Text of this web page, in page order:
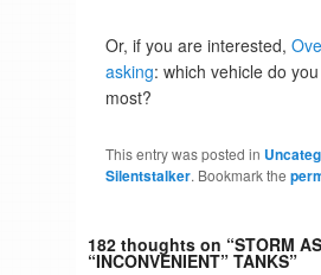
Or, if you are interested,
asking: which vehicle do
most?
This entry was posted in
Silentstalker. Bookmark the
182 thoughts on “STORM
“INCONVENIENT” TANKS”